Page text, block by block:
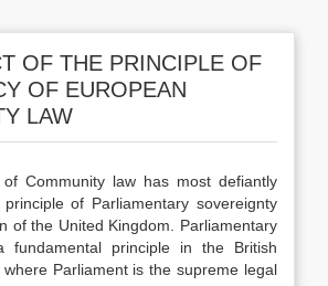
OF THE PRINCIPLE OF
OF EUROPEAN
LAW
Community law has most defiantly
of Parliamentary sovereignty
of the United Kingdom. Parliamentary
fundamental principle in the British
Parliament is the supreme legal